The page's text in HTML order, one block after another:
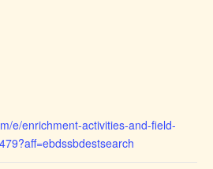
e/enrichment-activities-and-field-